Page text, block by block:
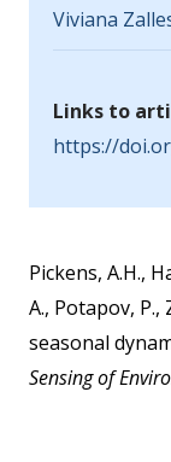
Viviana
Links to
https://
Pickens, A.H.,
A., Potapov, P.,
seasonal
Sensing of